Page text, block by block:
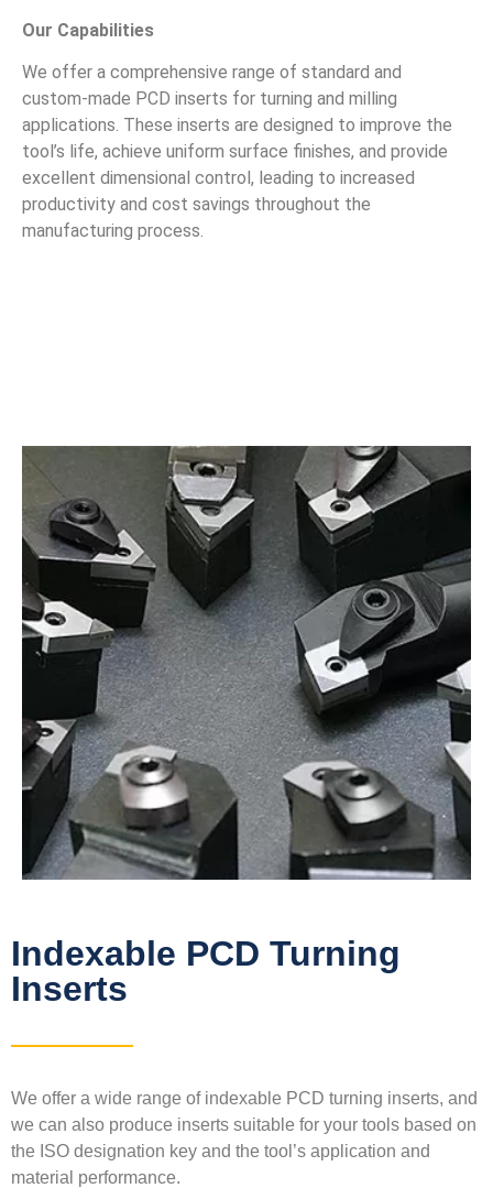
Our Capabilities
We offer a comprehensive range of standard and
custom-made PCD inserts for turning and milling
applications. These inserts are designed to improve the
tool’s life, achieve uniform surface finishes, and provide
excellent dimensional control, leading to increased
productivity and cost savings throughout the
manufacturing process.
Indexable PCD Turning
Inserts
We offer a wide range of indexable PCD turning inserts, and
we can also produce inserts suitable for your tools based on
the ISO designation key and the tool’s application and
material performance.